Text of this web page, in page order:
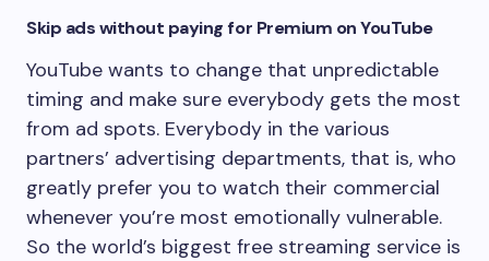
Skip ads without paying for Premium on YouTube
YouTube wants to change that unpredictable
timing and make sure everybody gets the most
from ad spots. Everybody in the various
partners’ advertising departments, that is, who
greatly prefer you to watch their commercial
whenever you’re most emotionally vulnerable.
So the world’s biggest free streaming service is